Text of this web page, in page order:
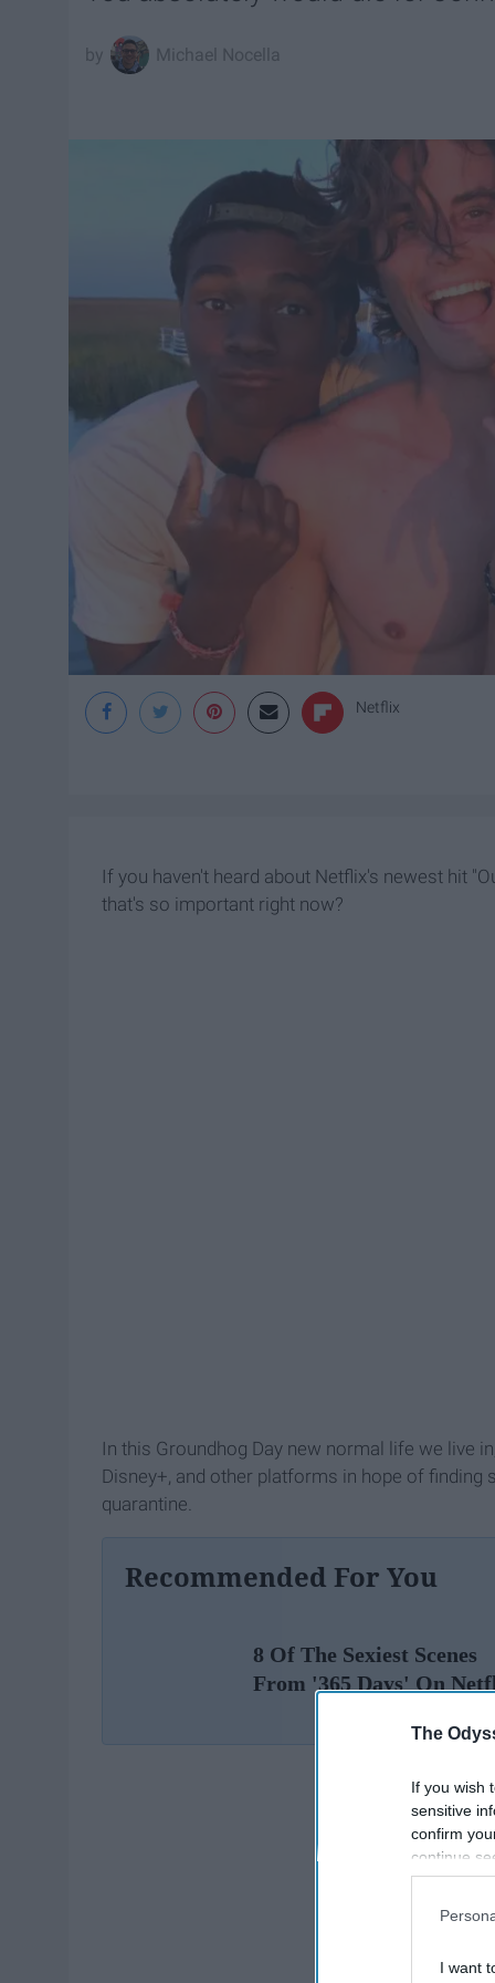
The
If you wish
sensitive
confirm
continue
information
I want
Michael Nocella
Netflix
If you haven't heard about Netflix's newest hit
that's so important right now?
In this Groundhog Day new normal life we live
Disney+, and other platforms in hope of
quarantine.
Recommended For You
8 Of The Sexiest Scenes
From '365 Days' On